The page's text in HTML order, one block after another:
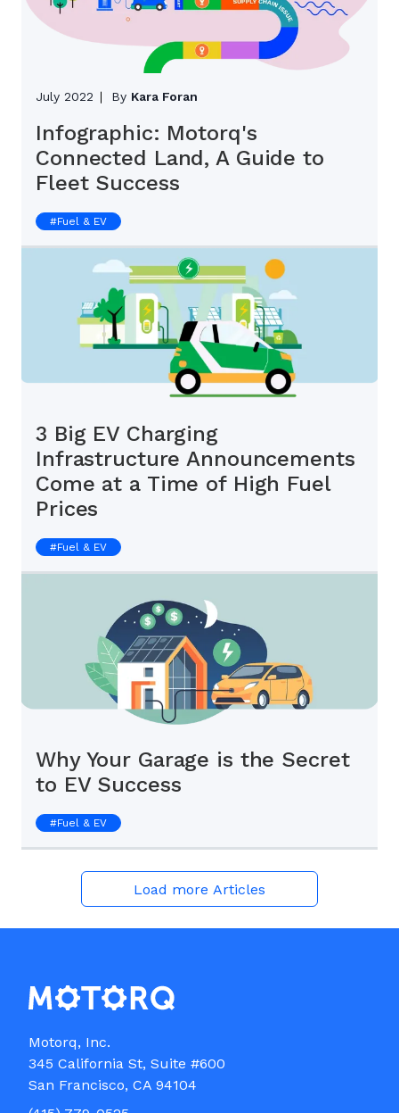
July 2022 By Kara Foran
Infographic: Motorq's
Connected Land, A Guide to
Fleet Success
#Fuel & EV
3 Big EV Charging
Infrastructure Announcements
Come at a Time of High Fuel
Prices
#Fuel & EV
Why Your Garage is the Secret
to EV Success
#Fuel & EV
Load more Articles
Motorq, Inc.
345 California St, Suite #600